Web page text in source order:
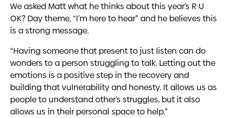
We asked Matt what he thinks about this year’s R U
OK? Day theme, “I’m here to hear” and he believes this
is a strong message.
“Having someone that present to just listen can do
wonders to a person struggling to talk. Letting out the
emotions is a positive step in the recovery and
building that vulnerability and honesty. It allows us as
people to understand other’s struggles, but it also
allows us in their personal space to help.”